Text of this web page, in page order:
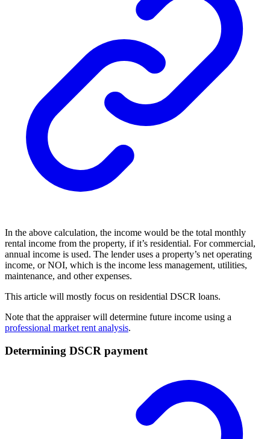
In the above calculation, the income would be the total monthly
rental income from the property, if it’s residential. For commercial,
annual income is used. The lender uses a property’s net operating
income, or NOI, which is the income less management, utilities,
maintenance, and other expenses.
This article will mostly focus on residential DSCR loans.
Note that the appraiser will determine future income using a
professional market rent analysis.
Determining DSCR payment